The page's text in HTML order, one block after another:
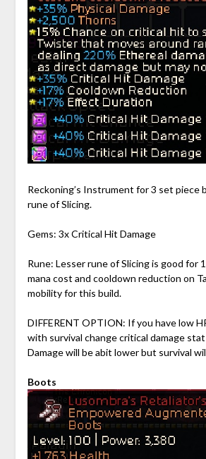
Reckoning’s Instrument for 3 set piece
rune of Slicing.
Gems: 3x Critical Hit Damage
Rune: Lesser rune of Slicing is good for
mana cost and cooldown reduction on
mobility for this build.
DIFFERENT OPTION: If you have low
with survival change critical damage
Damage will be abit lower but survival
Boots